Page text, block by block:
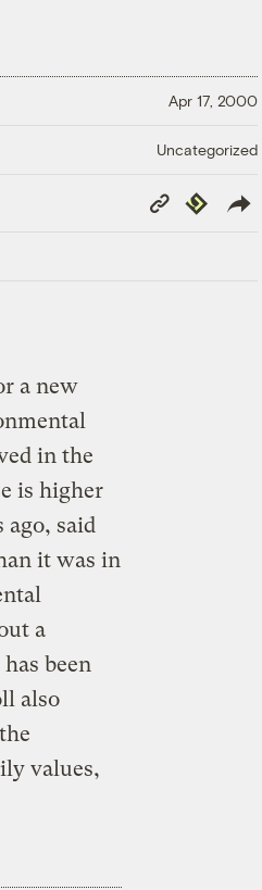
Apr 17, 2000
Uncategorized
Copy
Link
Republish
a new
in the
is higher
said
it was in
a
been
also
values,